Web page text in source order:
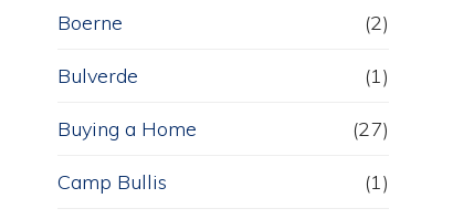
Boerne (2)
Bulverde (1)
Buying a Home (27)
Camp Bullis (1)